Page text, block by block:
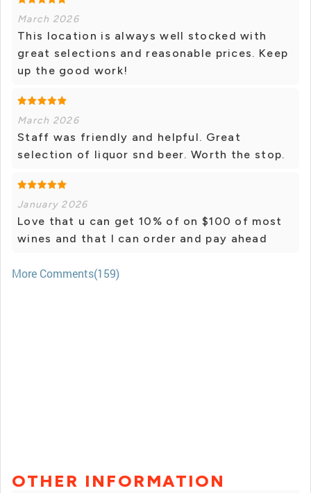
March 2026
This location is always well stocked with
great selections and reasonable prices. Keep
up the good work!
March 2026
Staff was friendly and helpful. Great
selection of liquor snd beer. Worth the stop.
January 2026
Love that u can get 10% of on $100 of most
wines and that I can order and pay ahead
More Comments(159)
OTHER INFORMATION